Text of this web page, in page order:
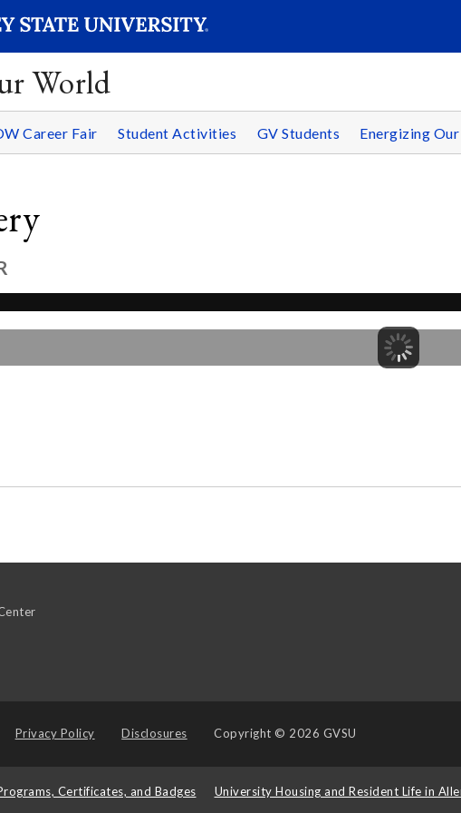
World
Career Fair Student Activities GV Students Energizing
Privacy Policy Disclosures Copyright © 2026 GVSU
Certificates, and Badges University Housing and Resident Life in